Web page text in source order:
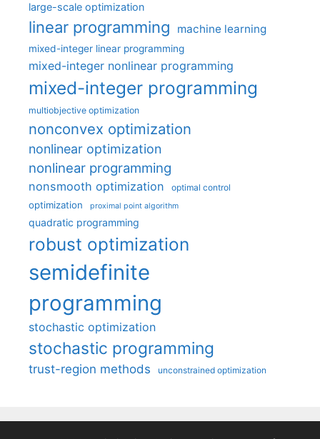
large-scale optimization
linear programming machine learning
mixed-integer linear programming
mixed-integer nonlinear programming
mixed-integer programming
multiobjective optimization
nonconvex optimization
nonlinear optimization
nonlinear programming
nonsmooth optimization optimal control
optimization proximal point algorithm
quadratic programming
robust optimization
semidefinite
programming
stochastic optimization
stochastic programming
trust-region methods unconstrained optimization